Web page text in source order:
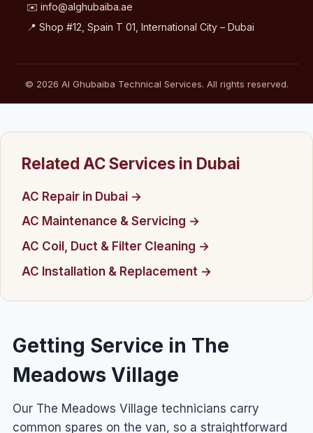
✉️ info@alghubaiba.ae
📍 Shop #12, Spain T 01, International City – Dubai
© 2026 Al Ghubaiba Technical Services. All rights reserved.
Related AC Services in Dubai
AC Repair in Dubai →
AC Maintenance & Servicing →
AC Coil, Duct & Filter Cleaning →
AC Installation & Replacement →
Getting Service in The
Meadows Village
Our The Meadows Village technicians carry
common spares on the van, so a straightforward